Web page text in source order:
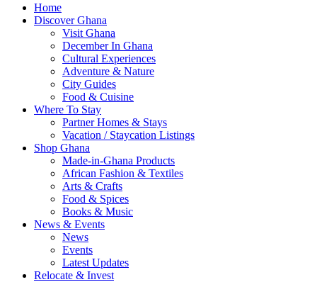
Home
Discover Ghana
Visit Ghana
December In Ghana
Cultural Experiences
Adventure & Nature
City Guides
Food & Cuisine
Where To Stay
Partner Homes & Stays
Vacation / Staycation Listings
Shop Ghana
Made-in-Ghana Products
African Fashion & Textiles
Arts & Crafts
Food & Spices
Books & Music
News & Events
News
Events
Latest Updates
Relocate & Invest